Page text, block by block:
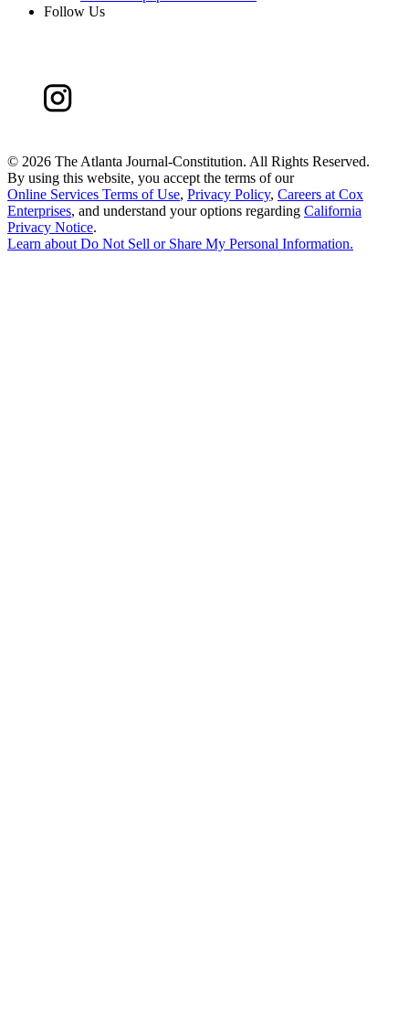
Follow Us
© 2026 The Atlanta Journal-Constitution. All Rights Reserved.
By using this website, you accept the terms of our
Online Services Terms of Use, Privacy Policy, Careers at Cox
Enterprises, and understand your options regarding California
Privacy Notice.
Learn aboutDo Not Sell or Share My Personal Information.